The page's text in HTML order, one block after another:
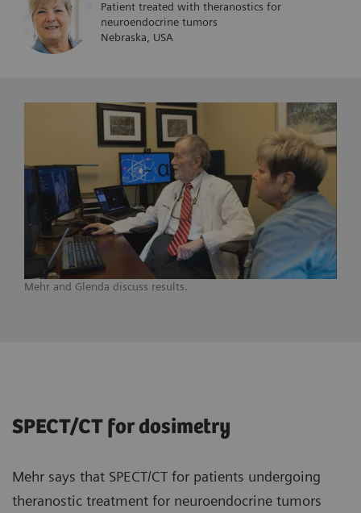
Patient treated with theranostics for
neuroendocrine tumors
Nebraska, USA
Mehr and Glenda discuss results.
SPECT/CT for dosimetry
Mehr says that SPECT/CT for patients undergoing
theranostic treatment for neuroendocrine tumors